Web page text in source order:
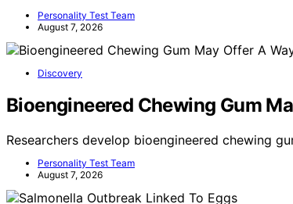
Personality Test Team
August 7, 2026
Discovery
Bioengineered Chewing Gum
Researchers develop bioengineered chewing
Personality Test Team
August 7, 2026